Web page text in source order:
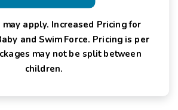
apply. Increased Pricing for
and Swim Force. Pricing is per
may not be split between
children.